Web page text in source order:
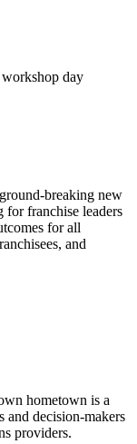
day
breaking new
for franchise leaders
for all
and
hometown is a
and decision-makers
providers.